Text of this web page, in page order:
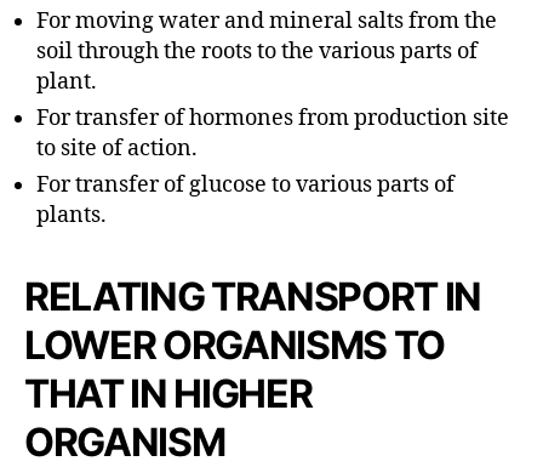
For moving water and mineral salts from the
soil through the roots to the various parts of
plant.
For transfer of hormones from production site
to site of action.
For transfer of glucose to various parts of
plants.
RELATING TRANSPORT IN
LOWER ORGANISMS TO
THAT IN HIGHER
ORGANISM